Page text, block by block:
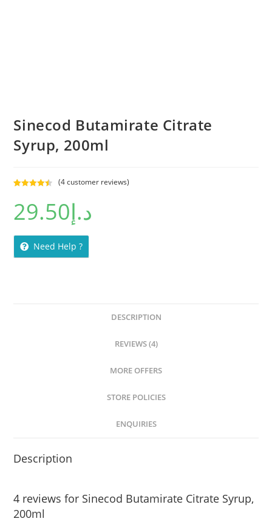
Sinecod Butamirate Citrate
Syrup, 200ml
out of 5
based on
(4customer reviews)
د.إ29.50
Need Help ?
DESCRIPTION
REVIEWS (4)
MORE OFFERS
STORE POLICIES
ENQUIRIES
Description
4 reviews for Sinecod Butamirate Citrate Syrup,
200ml